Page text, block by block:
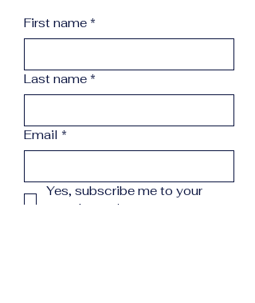
First name *
Last name *
Email *
Yes, subscribe me to your
newsletter.
*